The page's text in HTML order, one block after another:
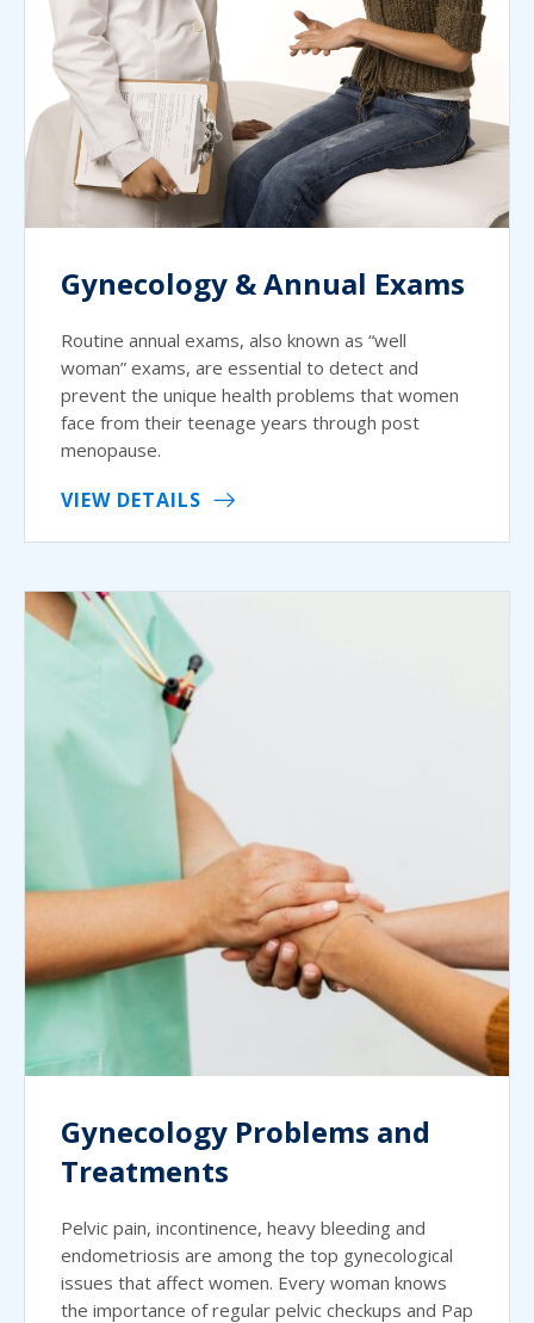
Gynecology & Annual Exams
Routine annual exams, also known as “well
woman” exams, are essential to detect and
prevent the unique health problems that women
face from their teenage years through post
menopause.
VIEW DETAILS
Gynecology Problems and
Treatments
Pelvic pain, incontinence, heavy bleeding and
endometriosis are among the top gynecological
issues that affect women. Every woman knows
the importance of regular pelvic checkups and Pap